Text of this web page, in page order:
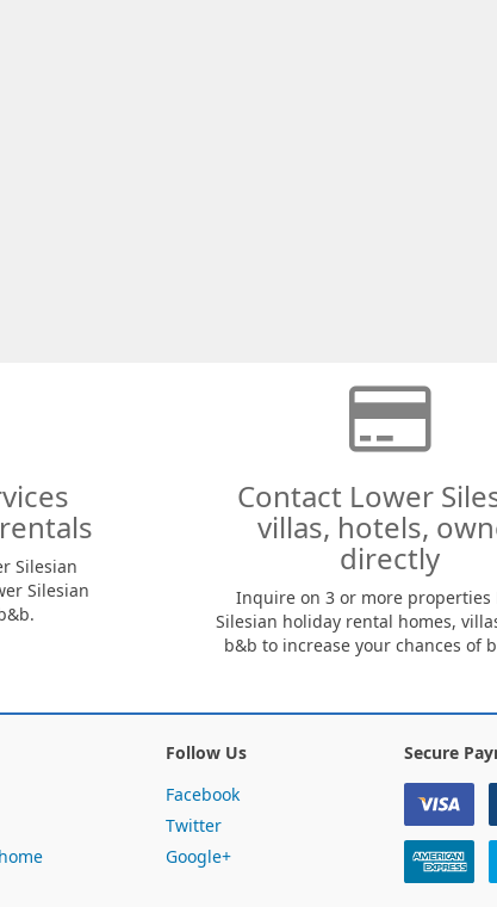
Silesian
Silesian
Contact Lower
villas, hotels,
directly
Inquire on 3 or more properties
Silesian holiday rental homes,
b&b to increase your chances of
Follow Us
Facebook
Twitter
Google+
Secure